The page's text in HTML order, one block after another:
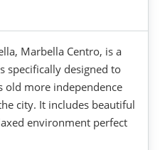
Marbella Centro, is a
specifically designed to
old more independence
city. It includes beautiful
environment perfect